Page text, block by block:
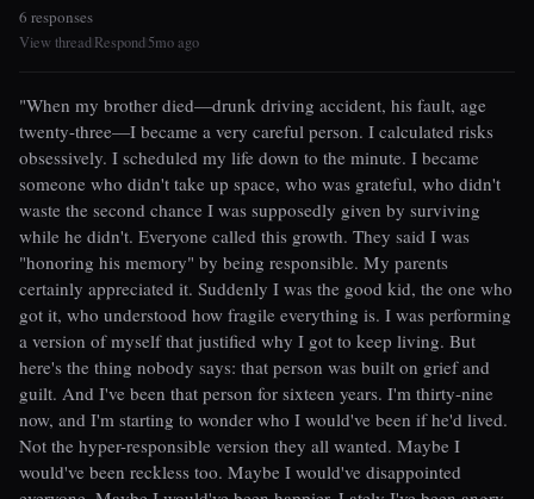
6 responses
View threadRespond5mo ago
"When my brother died—drunk driving accident, his fault, age
twenty-three—I became a very careful person. I calculated risks
obsessively. I scheduled my life down to the minute. I became
someone who didn't take up space, who was grateful, who didn't
waste the second chance I was supposedly given by surviving
while he didn't. Everyone called this growth. They said I was
"honoring his memory" by being responsible. My parents
certainly appreciated it. Suddenly I was the good kid, the one who
got it, who understood how fragile everything is. I was performing
a version of myself that justified why I got to keep living. But
here's the thing nobody says: that person was built on grief and
guilt. And I've been that person for sixteen years. I'm thirty-nine
now, and I'm starting to wonder who I would've been if he'd lived.
Not the hyper-responsible version they all wanted. Maybe I
would've been reckless too. Maybe I would've disappointed